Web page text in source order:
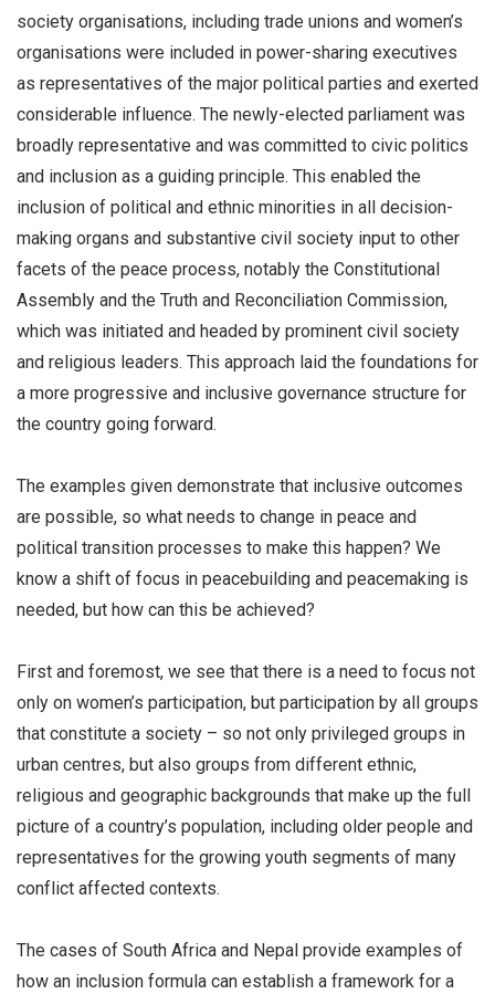
society organisations, including trade unions and women’s
organisations were included in power-sharing executives
as representatives of the major political parties and exerted
considerable influence. The newly-elected parliament was
broadly representative and was committed to civic politics
and inclusion as a guiding principle. This enabled the
inclusion of political and ethnic minorities in all decision-
making organs and substantive civil society input to other
facets of the peace process, notably the Constitutional
Assembly and the Truth and Reconciliation Commission,
which was initiated and headed by prominent civil society
and religious leaders. This approach laid the foundations for
a more progressive and inclusive governance structure for
the country going forward.
The examples given demonstrate that inclusive outcomes
are possible, so what needs to change in peace and
political transition processes to make this happen? We
know a shift of focus in peacebuilding and peacemaking is
needed, but how can this be achieved?
First and foremost, we see that there is a need to focus not
only on women’s participation, but participation by all groups
that constitute a society – so not only privileged groups in
urban centres, but also groups from different ethnic,
religious and geographic backgrounds that make up the full
picture of a country’s population, including older people and
representatives for the growing youth segments of many
conflict affected contexts.
The cases of South Africa and Nepal provide examples of
how an inclusion formula can establish a framework for a